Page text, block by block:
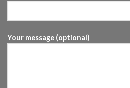
Your message (optional)